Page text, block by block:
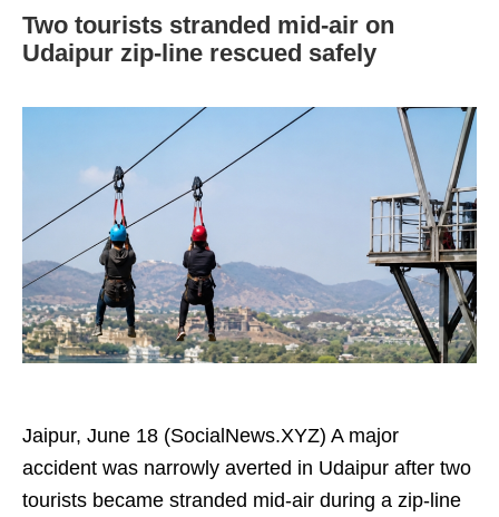
Two tourists stranded mid-air on
Udaipur zip-line rescued safely
Jaipur, June 18 (SocialNews.XYZ) A major
accident was narrowly averted in Udaipur after two
tourists became stranded mid-air during a zip-line